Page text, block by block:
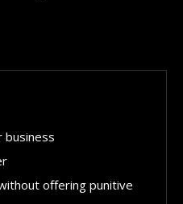
business
offering punitive